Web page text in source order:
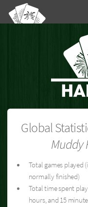
Global
Muddy
Total games played
normally finished)
Total time spent
hours, and 15